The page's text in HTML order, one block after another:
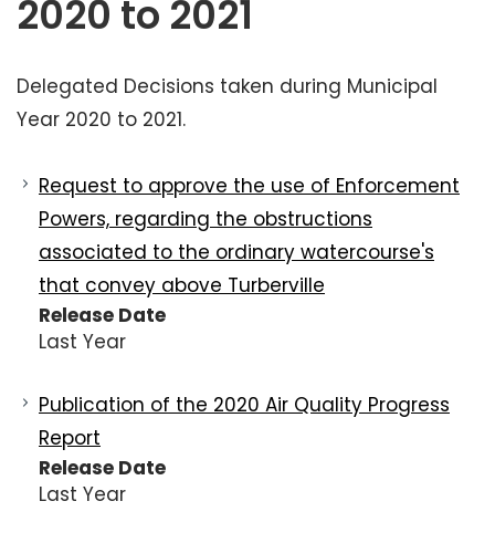
2020 to 2021
Delegated Decisions taken during Municipal
Year 2020 to 2021.
Request to approve the use of Enforcement
Powers, regarding the obstructions
associated to the ordinary watercourse's
that convey above Turberville
Release Date
Last Year
Publication of the 2020 Air Quality Progress
Report
Release Date
Last Year